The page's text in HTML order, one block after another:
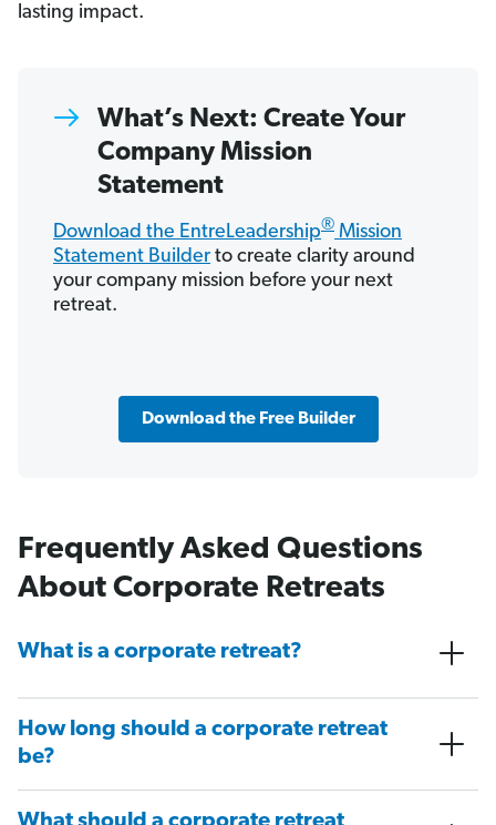
lasting impact.
What’s Next: Create Your
Company Mission
Statement
Download the EntreLeadership® Mission
Statement Builder to create clarity around
your company mission before your next
retreat.
Download the Free Builder
Frequently Asked Questions
About Corporate Retreats
What is a corporate retreat?
How long should a corporate retreat
be?